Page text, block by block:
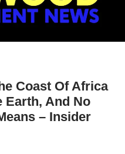
Coast Of Africa
Earth, And No
– Insider